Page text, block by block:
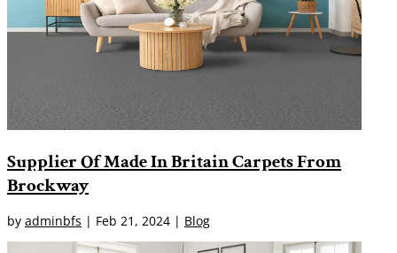
Supplier Of Made In Britain Carpets From
Brockway
by adminbfs | Feb 21, 2024 | Blog